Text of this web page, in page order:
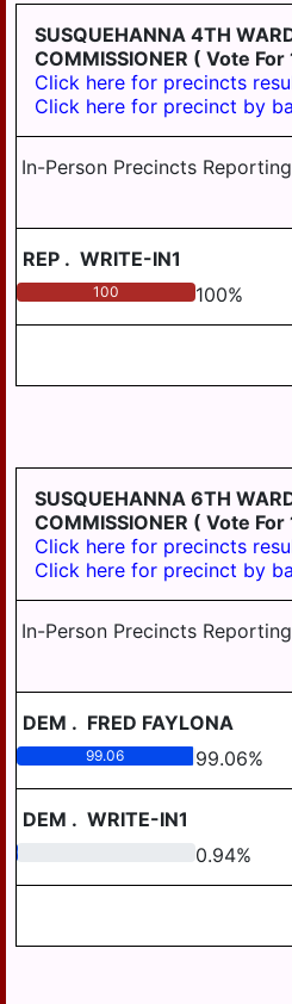
UPPER
WEST
SUSQUEHANNA 4TH
COMMISSIONER ( Vote For
Click here for precincts
Click here for precinct by
In-Person Precincts
REP . WRITE-IN1
100 100%
SUSQUEHANNA 6TH
COMMISSIONER ( Vote For
Click here for precincts
Click here for precinct by
In-Person Precincts
DEM . FRED FAYLONA
99.06 99.06%
DEM . WRITE-IN1
0.94 0.94%